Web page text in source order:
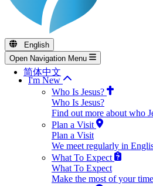
English
简体中文
Open Navigation Menu
I'm New
Who Is Jesus?
Who Is Jesus?
Find out more about who
Plan a Visit
Plan a Visit
We meet regularly in
What To Expect
What To Expect
Make the most of your